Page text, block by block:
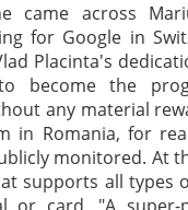
came across
for Google in
Placinta's
become the
any material
in Romania, for
monitored. At
supports all types